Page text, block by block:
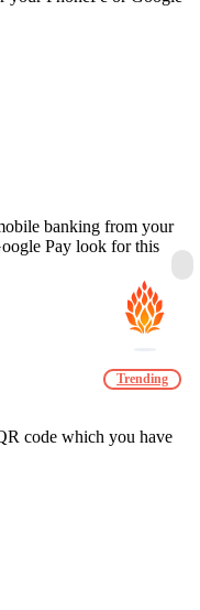
banking from your
Pay look for this
code which you have
Trending